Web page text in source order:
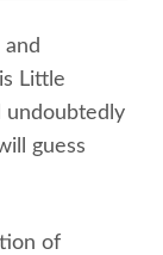
Little
undoubtedly
guess
of